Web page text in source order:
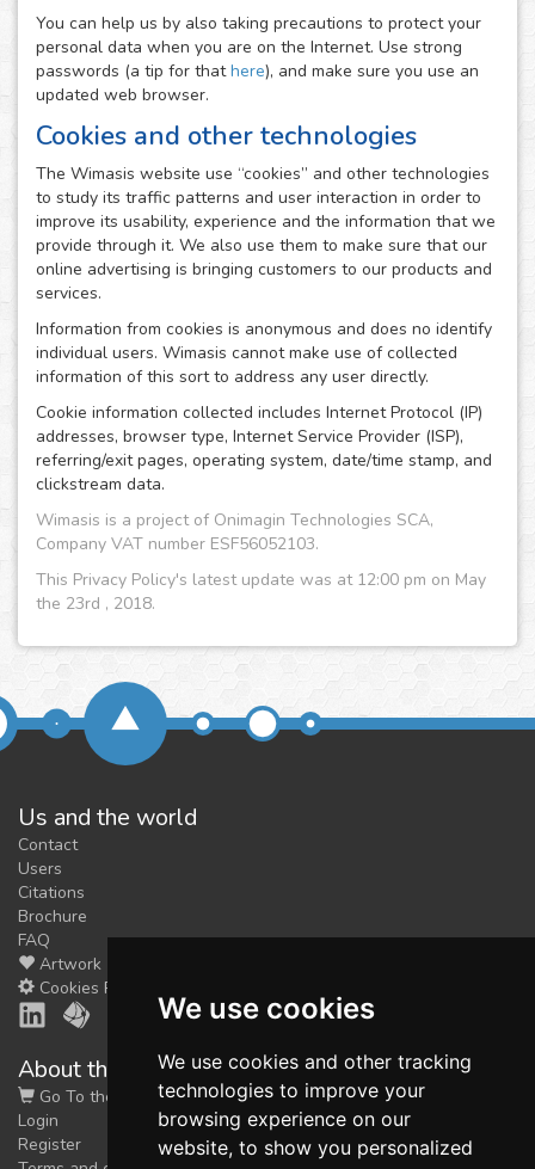
We use cookies
We use cookies and other tracking
technologies to improve your
browsing experience on our
website, to show you personalized
You can help us by also taking precautions to protect your
personal data when you are on the Internet. Use strong
passwords (a tip for thathere), and make sure you use an
updated web browser.
Cookies and other technologies
The Wimasis website use “cookies” and other technologies
to study its traffic patterns and user interaction in order to
improve its usability, experience and the information that we
provide through it. We also use them to make sure that our
online advertising is bringing customers to our products and
services.
Information from cookies is anonymous and does no identify
individual users. Wimasis cannot make use of collected
information of this sort to address any user directly.
Cookie information collected includes Internet Protocol (IP)
addresses, browser type, Internet Service Provider (ISP),
referring/exit pages, operating system, date/time stamp, and
clickstream data.
Wimasis is a project of Onimagin Technologies SCA,
Company VAT number ESF56052103.
This Privacy Policy's latest update was at 12:00 pm on May
the 23rd , 2018.
Us and the world
Contact
Users
Citations
Brochure
FAQ
Artwork
Cookies Preferences
About the shop
Go To the Shop
Login
Register